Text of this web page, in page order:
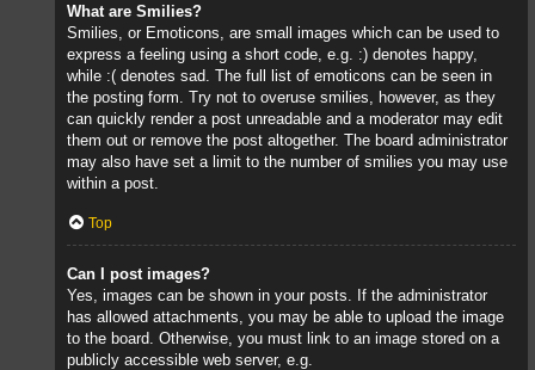
What are Smilies?
Smilies, or Emoticons, are small images which can be used to
express a feeling using a short code, e.g. :) denotes happy,
while :( denotes sad. The full list of emoticons can be seen in
the posting form. Try not to overuse smilies, however, as they
can quickly render a post unreadable and a moderator may edit
them out or remove the post altogether. The board administrator
may also have set a limit to the number of smilies you may use
within a post.
Top
Can I post images?
Yes, images can be shown in your posts. If the administrator
has allowed attachments, you may be able to upload the image
to the board. Otherwise, you must link to an image stored on a
publicly accessible web server, e.g.